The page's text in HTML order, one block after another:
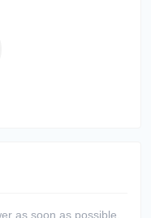
as soon as possible.